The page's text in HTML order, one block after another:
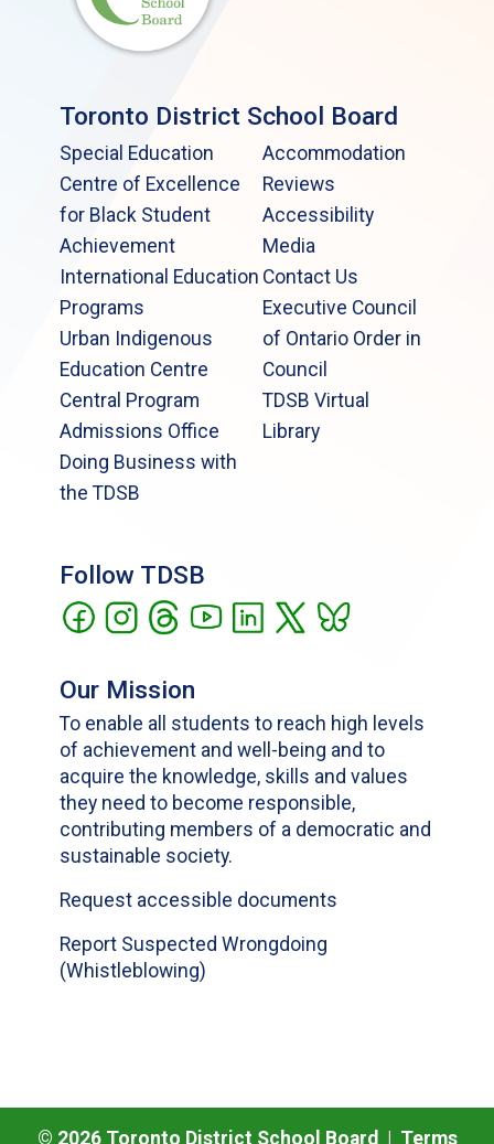
Toronto District School Board
Special Education
Centre of Excellence
for Black Student
Achievement
International Education
Programs
Urban Indigenous
Education Centre
Central Program
Admissions Office
Doing Business with
the TDSB
Accommodation
Reviews
Accessibility
Media
Contact Us
Executive Council
of Ontario Order in
Council
TDSB Virtual
Library
Follow TDSB
Our Mission
To enable all students to reach high levels
of achievement and well-being and to
acquire the knowledge, skills and values
they need to become responsible,
contributing members of a democratic and
sustainable society.
Request accessible documents
Report Suspected Wrongdoing
(Whistleblowing)
© 2026Toronto District School Board | Terms